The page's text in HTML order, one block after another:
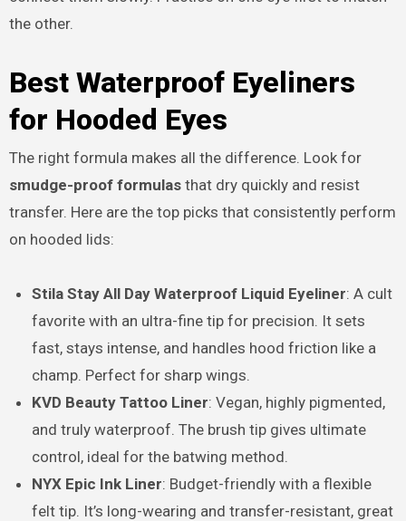
the other.
Best Waterproof Eyeliners
for Hooded Eyes
The right formula makes all the difference. Look for
smudge-proof formulasthat dry quickly and resist
transfer. Here are the top picks that consistently perform
on hooded lids:
Stila Stay All Day Waterproof Liquid Eyeliner: A cult
favorite with an ultra-fine tip for precision. It sets
fast, stays intense, and handles hood friction like a
champ. Perfect for sharp wings.
KVD Beauty Tattoo Liner: Vegan, highly pigmented,
and truly waterproof. The brush tip gives ultimate
control, ideal for the batwing method.
NYX Epic Ink Liner: Budget-friendly with a flexible
felt tip. It’s long-wearing and transfer-resistant, great